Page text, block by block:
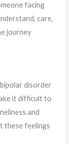
facing
care,
journey
disorder
it difficult to
and
these feelings